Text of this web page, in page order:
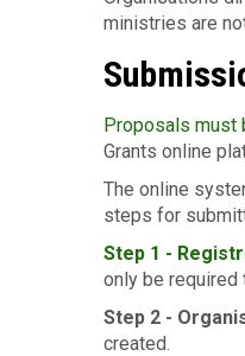
ministries are
Proposals must
Grants online
The online
steps for
Step 1 -
only be
Step 2 -
created.